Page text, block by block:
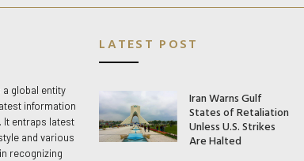
a global entity
information
It entraps latest
and various
recognizing
LATEST POST
Iran Warns Gulf
States of Retaliation
Unless U.S. Strikes
Are Halted